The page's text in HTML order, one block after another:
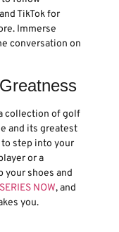
TikTok for
Immerse
conversation on
collection of golf
and its greatest
to step into your
or a
your shoes and
NOW, and
you.